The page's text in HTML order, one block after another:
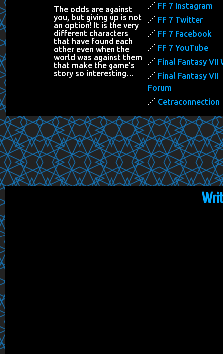
The odds are against
you, but giving up is not
an option! It is the very
different characters
that have found each
other even when the
world was against them
that make the game’s
story so interesting…
FF 7 Instagram
FF 7 Twitter
FF 7 Facebook
FF 7 YouTube
Final Fantasy VII
Final Fantasy VII
Forum
Cetraconnection